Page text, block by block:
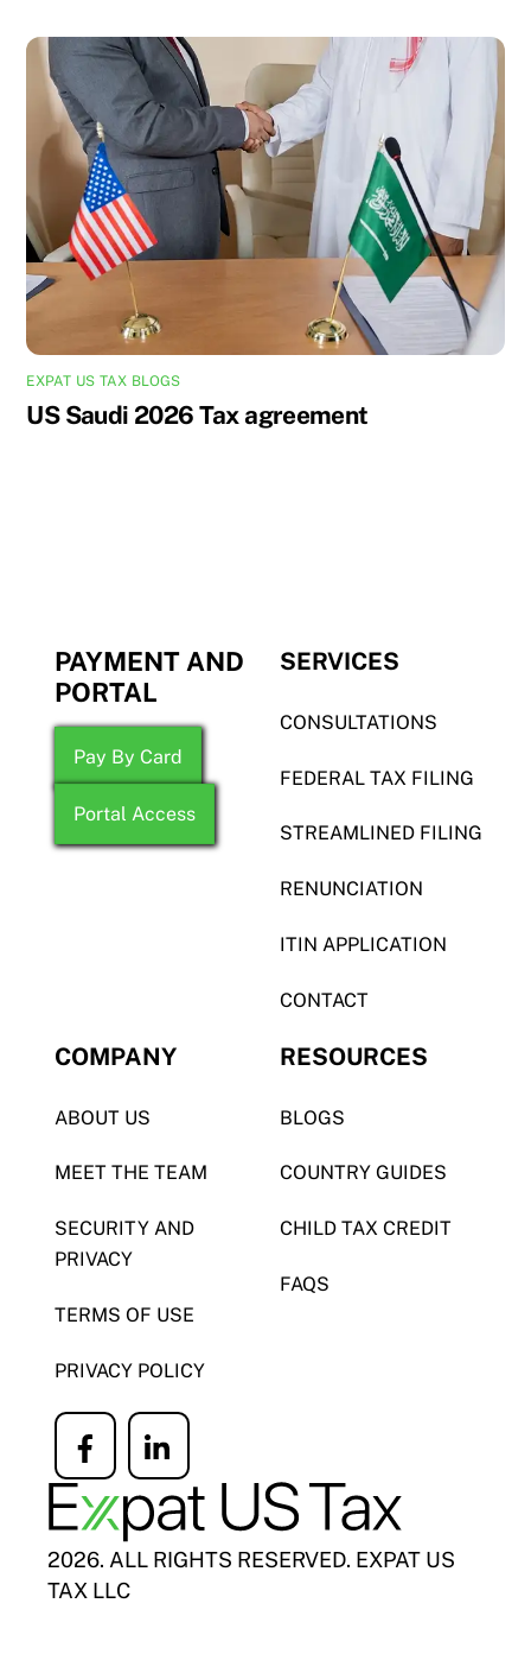
EXPAT US TAX BLOGS
US Saudi 2026 Tax agreement
PAYMENT AND
PORTAL
Pay By Card
Portal Access
SERVICES
CONSULTATIONS
FEDERAL TAX FILING
STREAMLINED FILING
RENUNCIATION
ITIN APPLICATION
CONTACT
COMPANY
ABOUT US
MEET THE TEAM
SECURITY AND
PRIVACY
TERMS OF USE
PRIVACY POLICY
Icon
label
Icon
label
RESOURCES
BLOGS
COUNTRY GUIDES
CHILD TAX CREDIT
FAQS
2026. ALL RIGHTS RESERVED. EXPAT US
TAX LLC